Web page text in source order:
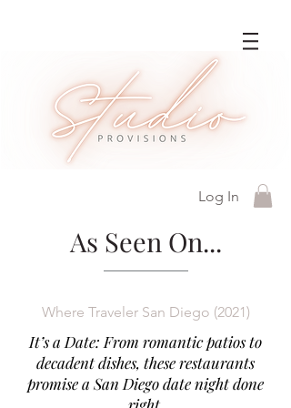
Log In
As Seen On...
Where Traveler San Diego (2021)
It’s a Date: From romantic patios to
decadent dishes, these restaurants
promise a San Diego date night done